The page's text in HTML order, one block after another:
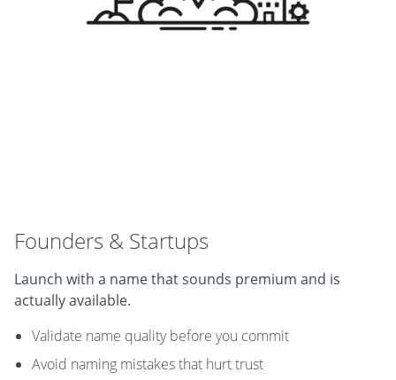
Founders & Startups
Launch with a name that sounds premium and is
actually available.
Validate name quality before you commit
Avoid naming mistakes that hurt trust